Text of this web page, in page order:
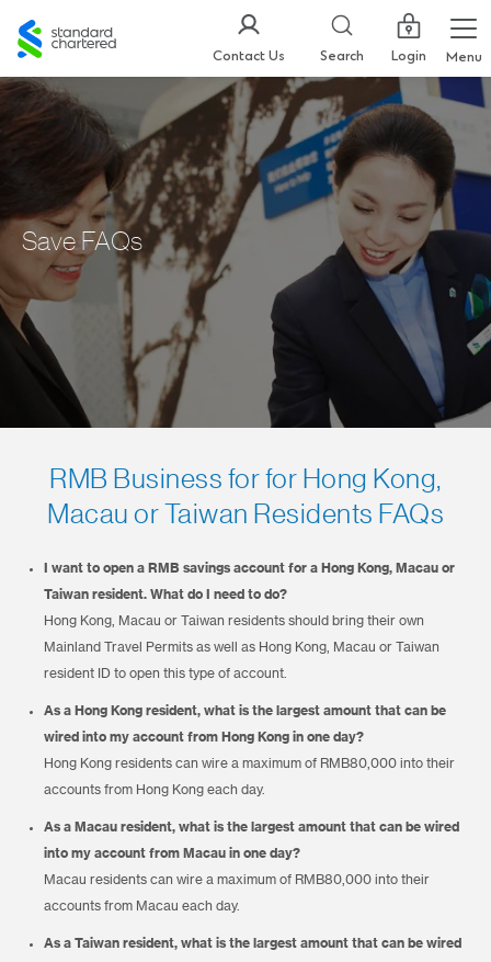
Standard
Chartered
Contact Us Search Login Menu
Save FAQs
RMB Business for for Hong Kong,
Macau or Taiwan Residents FAQs
I want to open a RMB savings account for a Hong Kong, Macau or
Taiwan resident. What do I need to do?
Hong Kong, Macau or Taiwan residents should bring their own
Mainland Travel Permits as well as Hong Kong, Macau or Taiwan
resident ID to open this type of account.
As a Hong Kong resident, what is the largest amount that can be
wired into my account from Hong Kong in one day?
Hong Kong residents can wire a maximum of RMB80,000 into their
accounts from Hong Kong each day.
As a Macau resident, what is the largest amount that can be wired
into my account from Macau in one day?
Macau residents can wire a maximum of RMB80,000 into their
accounts from Macau each day.
As a Taiwan resident, what is the largest amount that can be wired